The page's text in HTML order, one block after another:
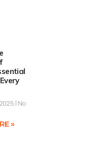
No
»